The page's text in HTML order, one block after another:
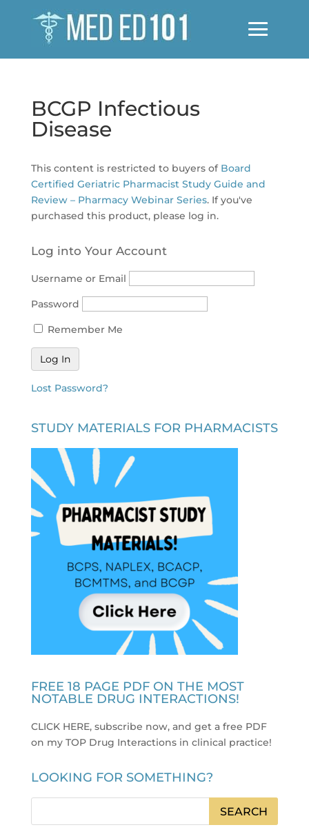
BCGP Infectious
Disease
This content is restricted to buyers of Board
Certified Geriatric Pharmacist Study Guide and
Review – Pharmacy Webinar Series. If you've
purchased this product, please log in.
Log into Your Account
Username or Email
Password
Remember Me
Lost Password?
STUDY MATERIALS FOR PHARMACISTS
FREE 18 PAGE PDF ON THE MOST
NOTABLE DRUG INTERACTIONS!
CLICK HERE, subscribe now, and get a free PDF
on my TOP Drug Interactions in clinical practice!
LOOKING FOR SOMETHING?